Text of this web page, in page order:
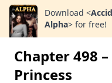
Download <
Alpha> for free!
Chapter 498
Princess